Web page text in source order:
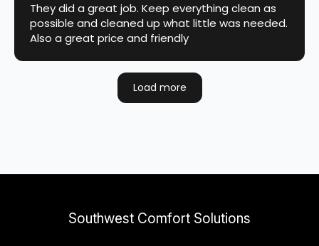
They did a great job. Keep everything clean as
possible and cleaned up what little was needed.
Also a great price and friendly
Load more
Southwest Comfort Solutions